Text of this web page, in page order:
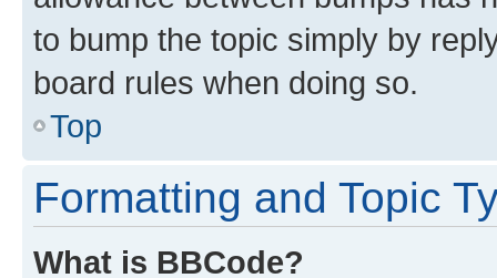
to bump the topic simply by
board rules when doing so.
Top
Formatting and Topic
What is BBCode?